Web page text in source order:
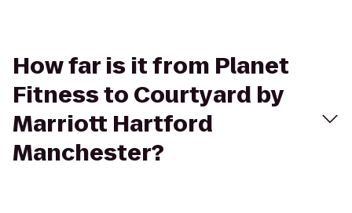
How far is it from Planet
Fitness to Courtyard by
Marriott Hartford
Manchester?